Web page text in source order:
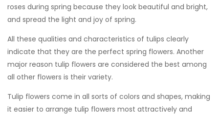
roses during spring because they look beautiful and bright,
and spread the light and joy of spring.
All these qualities and characteristics of tulips clearly
indicate that they are the perfect spring flowers. Another
major reason tulip flowers are considered the best among
all other flowers is their variety.
Tulip flowers come in all sorts of colors and shapes, making
it easier to arrange tulip flowers most attractively and